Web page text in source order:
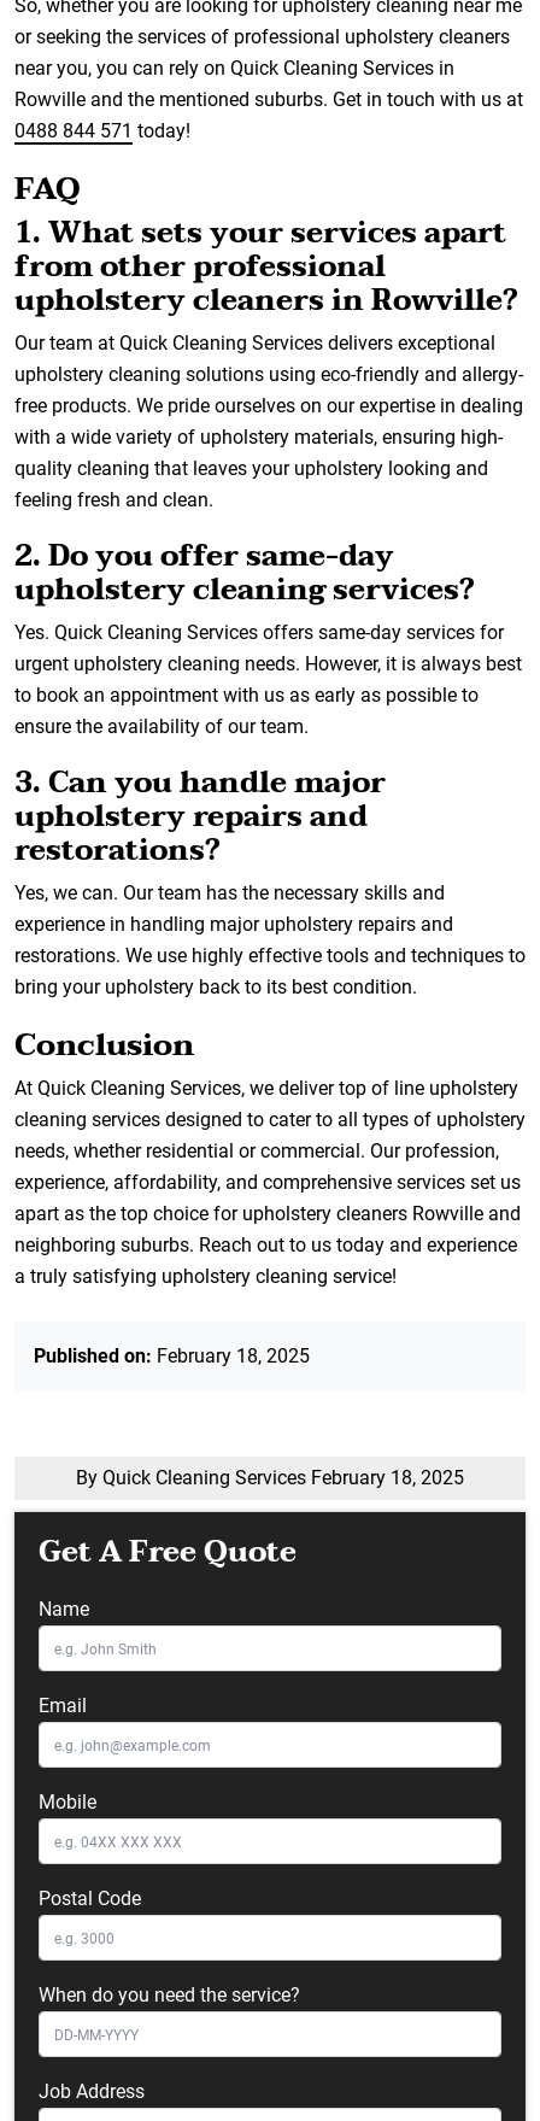
So, whether you are looking for upholstery cleaning near me
or seeking the services of professional upholstery cleaners
near you, you can rely on Quick Cleaning Services in
Rowville and the mentioned suburbs. Get in touch with us at
0488 844 571 today!
FAQ
1. What sets your services apart
from other professional
upholstery cleaners in Rowville?
Our team at Quick Cleaning Services delivers exceptional
upholstery cleaning solutions using eco-friendly and allergy-
free products. We pride ourselves on our expertise in dealing
with a wide variety of upholstery materials, ensuring high-
quality cleaning that leaves your upholstery looking and
feeling fresh and clean.
2. Do you offer same-day
upholstery cleaning services?
Yes. Quick Cleaning Services offers same-day services for
urgent upholstery cleaning needs. However, it is always best
to book an appointment with us as early as possible to
ensure the availability of our team.
3. Can you handle major
upholstery repairs and
restorations?
Yes, we can. Our team has the necessary skills and
experience in handling major upholstery repairs and
restorations. We use highly effective tools and techniques to
bring your upholstery back to its best condition.
Conclusion
At Quick Cleaning Services, we deliver top of line upholstery
cleaning services designed to cater to all types of upholstery
needs, whether residential or commercial. Our profession,
experience, affordability, and comprehensive services set us
apart as the top choice for upholstery cleaners Rowville and
neighboring suburbs. Reach out to us today and experience
a truly satisfying upholstery cleaning service!
Published on: February 18, 2025
By Quick Cleaning Services February 18, 2025
Get A Free Quote
Name
Email
Mobile
Postal Code
When do you need the service?
Job Address